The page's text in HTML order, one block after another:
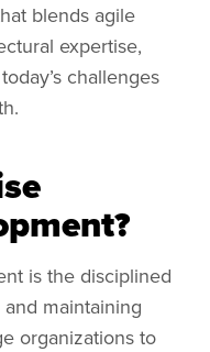
blends agile
expertise,
challenges
is the disciplined
maintaining
organizations to